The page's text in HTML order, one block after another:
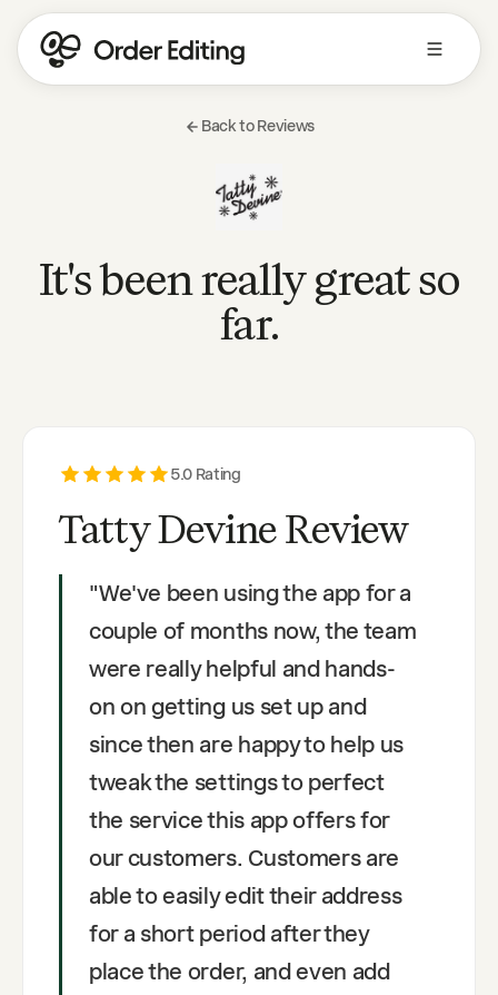
Back to Reviews
It's been really great so
far.
5.0 Rating
Tatty Devine Review
"We've been using the app for a
couple of months now, the team
were really helpful and hands-
on on getting us set up and
since then are happy to help us
tweak the settings to perfect
the service this app offers for
our customers. Customers are
able to easily edit their address
for a short period after they
place the order, and even add